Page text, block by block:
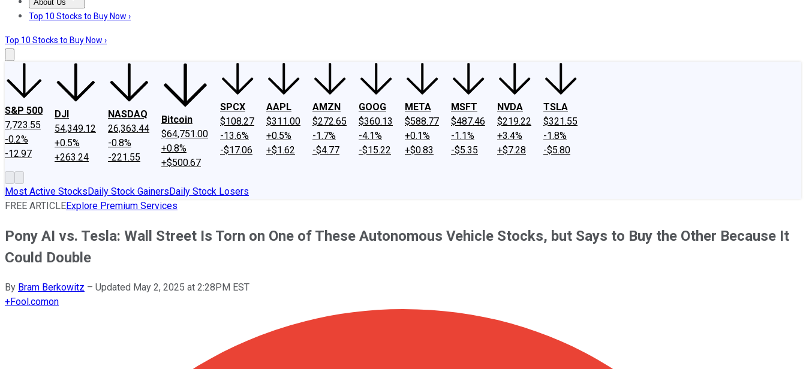
About Us
About UsContact UsInvesting Philosophy
Top 10 Stocks to Buy Now ›
Top 10 Stocks to Buy Now ›
S&P 500
7,723.55
-0.2%
-12.97
DJI
54,349.12
+0.5%
+263.24
NASDAQ
26,363.44
-0.8%
-221.55
Bitcoin
$64,751.00
+0.8%
+$500.67
SPCX
$108.27
-13.6%
-$17.06
AAPL
$311.00
+0.5%
+$1.62
AMZN
$272.65
-1.7%
-$4.77
GOOG
$360.13
-4.1%
-$15.22
META
$588.77
+0.1%
+$0.83
MSFT
$487.46
-1.1%
-$5.35
NVDA
$219.22
+3.4%
+$7.28
TSLA
$321.55
-1.8%
-$5.80
Most Active StocksDaily Stock GainersDaily Stock Losers
FREE ARTICLEExplore Premium Services
Pony AI vs. Tesla: Wall Street Is Torn on One of These Autonomous Vehicle Stocks, but Says to Buy the Other Because It
Could Double
By Bram Berkowitz – Updated May 2, 2025 at 2:28PM EST
+Fool.comon